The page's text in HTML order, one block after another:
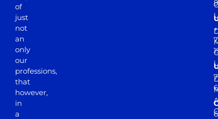
of
just
not
an
only
our
professions,
that
however,
in
a